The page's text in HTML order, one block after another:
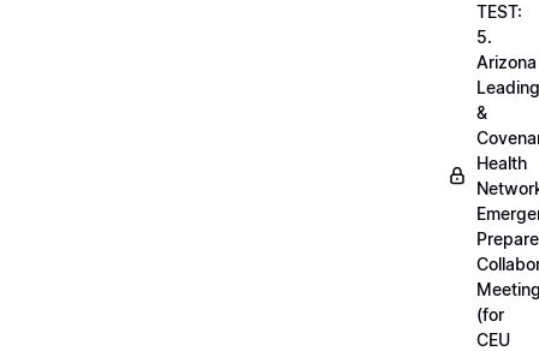
TEST:
5.
Arizona
&
Health
(for
CEU